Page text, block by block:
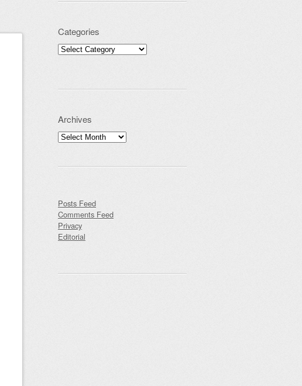
Categories
Categories
Archives
Archives
Posts Feed
Comments Feed
Privacy
Editorial